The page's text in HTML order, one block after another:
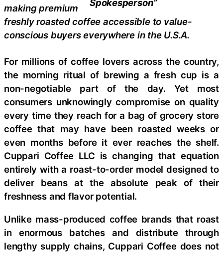
Spokesperson”
making premium
freshly roasted coffee accessible to value-
conscious buyers everywhere in the U.S.A.
For millions of coffee lovers across the country,
the morning ritual of brewing a fresh cup is a
non-negotiable part of the day. Yet most
consumers unknowingly compromise on quality
every time they reach for a bag of grocery store
coffee that may have been roasted weeks or
even months before it ever reaches the shelf.
Cuppari Coffee LLC is changing that equation
entirely with a roast-to-order model designed to
deliver beans at the absolute peak of their
freshness and flavor potential.
Unlike mass-produced coffee brands that roast
in enormous batches and distribute through
lengthy supply chains, Cuppari Coffee does not